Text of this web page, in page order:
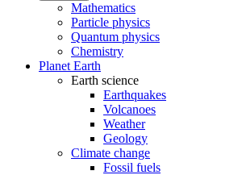
Mathematics
Particle physics
Quantum physics
Chemistry
Planet Earth
Earth science
Earthquakes
Volcanoes
Weather
Geology
Climate change
Fossil fuels